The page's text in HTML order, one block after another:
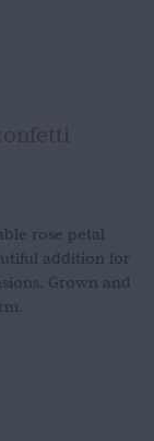
rose petal
addition for
Grown and